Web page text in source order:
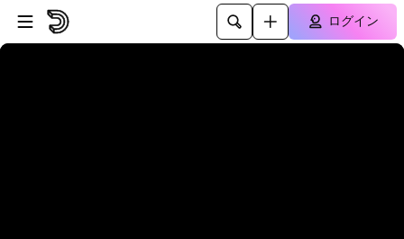
プレイヤーにスキップ
メインコンテンツにスキップ
ログイン